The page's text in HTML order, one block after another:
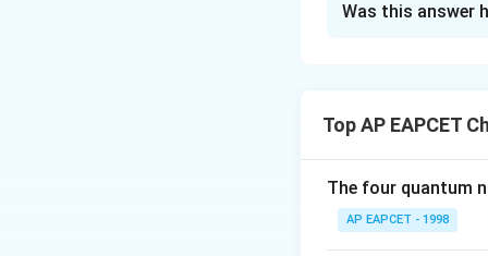
1.
This reaction
For primary
Was this answer
Top AP EAPCET
The four quantum
AP EAPCET - 1998